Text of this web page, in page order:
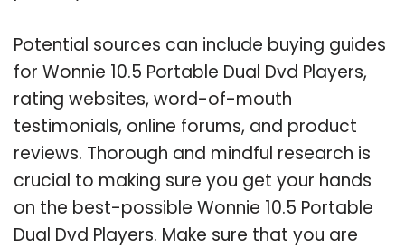
Potential sources can include buying guides
for Wonnie 10.5 Portable Dual Dvd Players,
rating websites, word-of-mouth
testimonials, online forums, and product
reviews. Thorough and mindful research is
crucial to making sure you get your hands
on the best-possible Wonnie 10.5 Portable
Dual Dvd Players. Make sure that you are